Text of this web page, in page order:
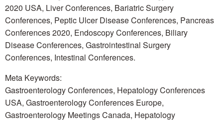
2020 USA, Liver Conferences, Bariatric Surgery
Conferences, Peptic Ulcer Disease Conferences, Pancreas
Conferences 2020, Endoscopy Conferences, Biliary
Disease Conferences, Gastrointestinal Surgery
Conferences, Intestinal Conferences.
Meta Keywords:
Gastroenterology Conferences, Hepatology Conferences
USA, Gastroenterology Conferences Europe,
Gastroenterology Meetings Canada, Hepatology